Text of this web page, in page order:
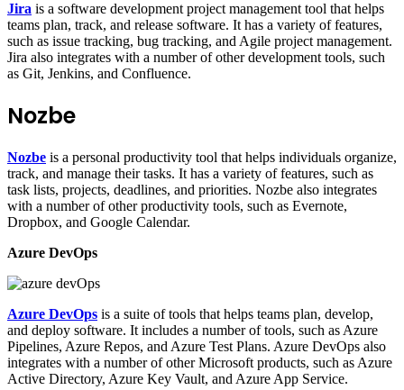
Jira is a software development project management tool that helps
teams plan, track, and release software. It has a variety of features,
such as issue tracking, bug tracking, and Agile project management.
Jira also integrates with a number of other development tools, such
as Git, Jenkins, and Confluence.
Nozbe
Nozbe is a personal productivity tool that helps individuals organize,
track, and manage their tasks. It has a variety of features, such as
task lists, projects, deadlines, and priorities. Nozbe also integrates
with a number of other productivity tools, such as Evernote,
Dropbox, and Google Calendar.
Azure DevOps
Azure DevOps is a suite of tools that helps teams plan, develop,
and deploy software. It includes a number of tools, such as Azure
Pipelines, Azure Repos, and Azure Test Plans. Azure DevOps also
integrates with a number of other Microsoft products, such as Azure
Active Directory, Azure Key Vault, and Azure App Service.